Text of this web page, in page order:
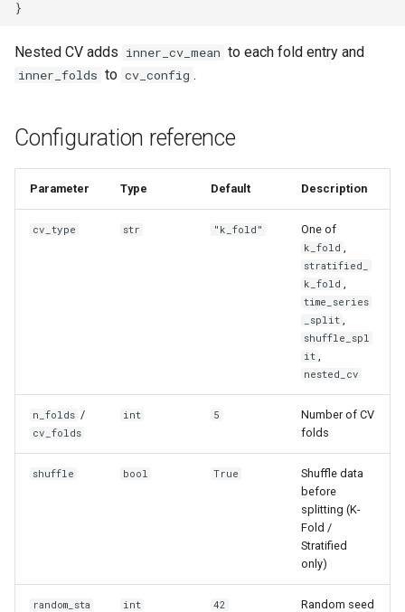
Nested CV adds inner_cv_mean to each fold entry and
inner_folds to cv_config .
Configuration reference
Parameter Type Default Description
cv_type str "k_fold" One of
k_fold ,
stratified_
k_fold ,
time_series
_split ,
shuffle_spl
it ,
nested_cv
n_folds /
cv_folds
int 5
Number of CV
folds
shuffle bool True
Shuffle data
before
splitting (K-
Fold /
Stratified
only)
random_sta
int 42 Random seed